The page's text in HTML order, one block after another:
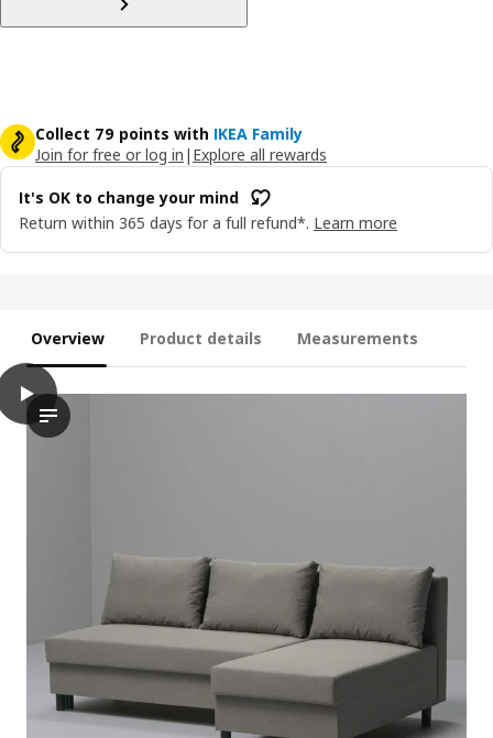
Collect 79 points with IKEA Family
Join for free or log in | Explore all rewards
It's OK to change your mind
Return within 365 days for a full refund*. Learn more
Overview Product details Measurements
play
The video showcases a scene where a person is
ÄLVDALEN 3-seat sofa-bed with chaise longue, Knisa grey-beige